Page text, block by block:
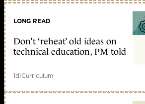
LONG READ
Don’t ‘reheat’ old ideas on
technical education, PM told
1d|Curriculum